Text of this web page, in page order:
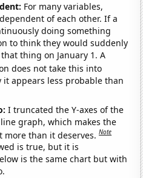
For many variables,
of each other. If a
doing something
to think they would suddenly
thing on January 1. A
does not take this into
appears less probable than
I truncated the Y-axes of the
graph, which makes the
more than it deserves.Note
is true, but it is
is the same chart but with